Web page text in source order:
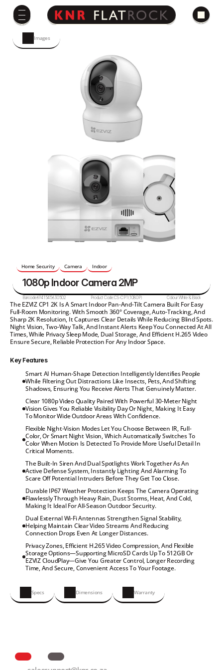
Home Security Camera Indoor
1080p Indoor Camera 2MP
Barcode:6941545630502 Product Code:CS-CP1(1080P) Colour:White & Black
The EZVIZ CP1 2K Is A Smart Indoor Pan-And-Tilt Camera Built For Easy
Full-Room Monitoring. With Smooth 360° Coverage, Auto-Tracking, And
Sharp 2K Resolution, It Captures Clear Details While Reducing Blind Spots.
Night Vision, Two-Way Talk, And Instant Alerts Keep You Connected At All
Times, While Privacy Sleep Mode, Dual Storage, And Efficient H.265 Video
Ensure Secure, Reliable Protection For Any Indoor Space.
Key Features
Smart AI Human-Shape Detection Intelligently Identifies People
While Filtering Out Distractions Like Insects, Pets, And Shifting
Shadows, Ensuring You Receive Alerts That Genuinely Matter.
Clear 1080p Video Quality Paired With Powerful 30-Meter Night
Vision Gives You Reliable Visibility Day Or Night, Making It Easy
To Monitor Wide Outdoor Areas With Confidence.
Flexible Night-Vision Modes Let You Choose Between IR, Full-
Color, Or Smart Night Vision, Which Automatically Switches To
Color When Motion Is Detected To Provide More Useful Detail In
Critical Moments.
The Built-In Siren And Dual Spotlights Work Together As An
Active Defense System, Instantly Lighting And Alarming To
Scare Off Potential Intruders Before They Get Too Close.
Durable IP67 Weather Protection Keeps The Camera Operating
Flawlessly Through Heavy Rain, Dust Storms, Heat, And Cold,
Making It Ideal For All-Season Outdoor Security.
Dual External Wi-Fi Antennas Strengthen Signal Stability,
Helping Maintain Clear Video Streams And Reducing
Connection Drops Even At Longer Distances.
Privacy Zones, Efficient H.265 Video Compression, And Flexible
Storage Options—Supporting MicroSD Cards Up To 512GB Or
EZVIZ CloudPlay—Give You Greater Control, Longer Recording
Time, And Secure, Convenient Access To Your Footage.
Specs Dimensions Warranty
Images